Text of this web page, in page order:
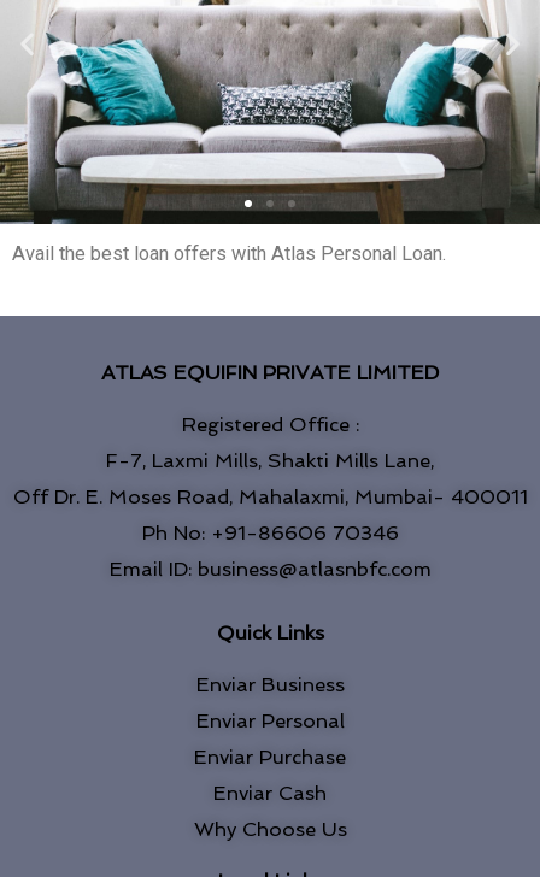
Avail the best loan offers with Atlas Personal Loan.
ATLAS EQUIFIN PRIVATE LIMITED
Registered Office :
F-7, Laxmi Mills, Shakti Mills Lane,
Off Dr. E. Moses Road, Mahalaxmi, Mumbai- 400011
Ph No: +91-86606 70346
Email ID: business@atlasnbfc.com
Quick Links
Enviar Business
Enviar Personal
Enviar Purchase
Enviar Cash
Why Choose Us